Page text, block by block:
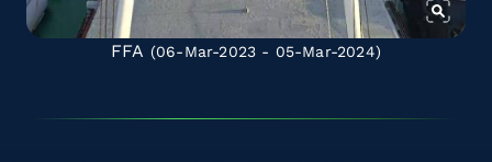
FFA (06-Mar-2023 - 05-Mar-2024)